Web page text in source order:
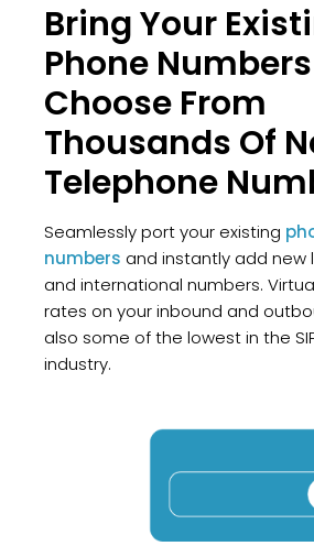
Bring Your
Phone
Choose From
Thousands Of
Telephone
Seamlessly port your existing
numbers and instantly add new
and international numbers.
rates on your inbound and
also some of the lowest in the
industry.